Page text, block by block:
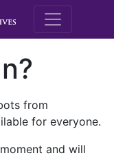
M.E.
from
for everyone.
and will